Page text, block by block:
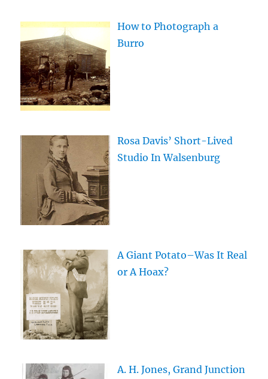
How to Photograph a
Burro
Rosa Davis’ Short-Lived
Studio In Walsenburg
A Giant Potato–Was It Real
or A Hoax?
A. H. Jones, Grand Junction